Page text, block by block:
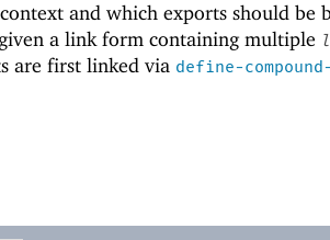
and which exports should be
a link form containing multiple
are first linked via define-